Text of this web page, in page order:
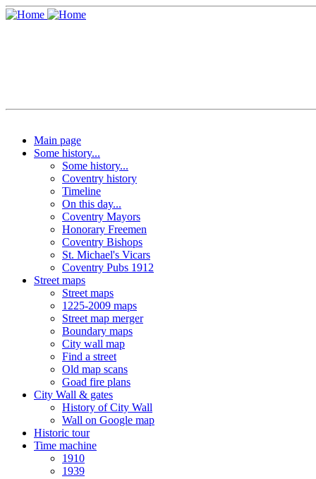
Main page
Some history...
Some history...
Coventry history
Timeline
On this day...
Coventry Mayors
Honorary Freemen
Coventry Bishops
St. Michael's Vicars
Coventry Pubs 1912
Street maps
Street maps
1225-2009 maps
Street map merger
Boundary maps
City wall map
Find a street
Old map scans
Goad fire plans
City Wall & gates
History of City Wall
Wall on Google map
Historic tour
Time machine
1910
1939